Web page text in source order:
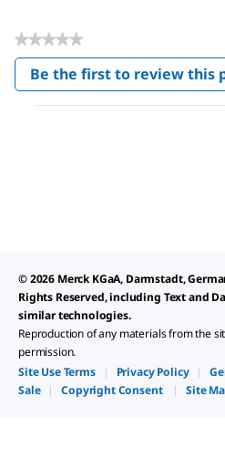
★★★★★
No
rating
value
Be the first to review this
.
This
© 2026 Merck KGaA, Darmstadt,
Rights Reserved, including Text and
similar technologies.
Reproduction of any materials from the
permission.
Site Use Terms
| Privacy Policy |
Sale
| Copyright Consent | Site